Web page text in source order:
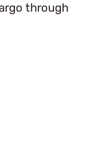
through